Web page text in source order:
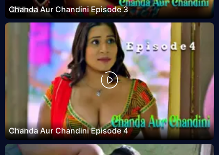
Chanda Aur Chandini Episode 3
Chanda Aur Chandini Episode 4